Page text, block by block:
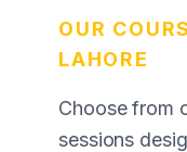
OUR
LAHORE
Choose from
sessions